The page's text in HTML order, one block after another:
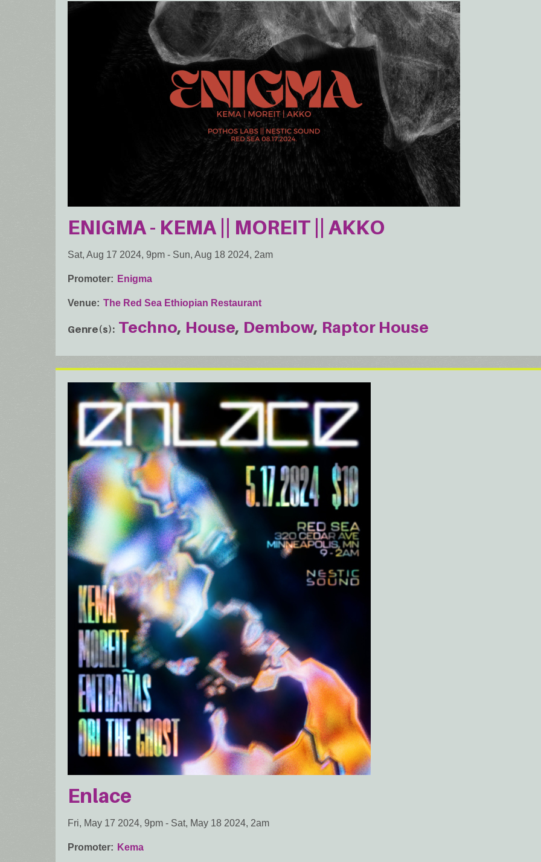
ENIGMA - KEMA || MOREIT || AKKO
Sat, Aug 17 2024, 9pm - Sun, Aug 18 2024, 2am
Promoter Enigma
Venue The Red Sea Ethiopian Restaurant
Genre(s) Techno House Dembow Raptor House
Enlace
Fri, May 17 2024, 9pm - Sat, May 18 2024, 2am
Promoter Kema